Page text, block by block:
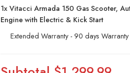
1xVitacci Armada 150 Gas Scooter,
Engine with Electric & Kick Start
Extended Warranty - 90 days Warranty